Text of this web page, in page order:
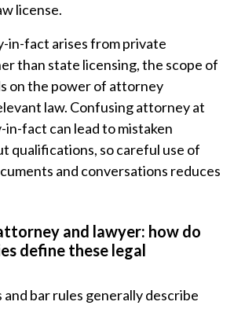
license.
in-fact arises from private
than state licensing, the scope of
on the power of attorney
law. Confusing attorney at
fact can lead to mistaken
qualifications, so careful use of
and conversations reduces
and lawyer: how do
define these legal
bar rules generally describe